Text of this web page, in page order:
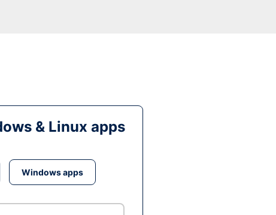
& Linux apps
Windows apps